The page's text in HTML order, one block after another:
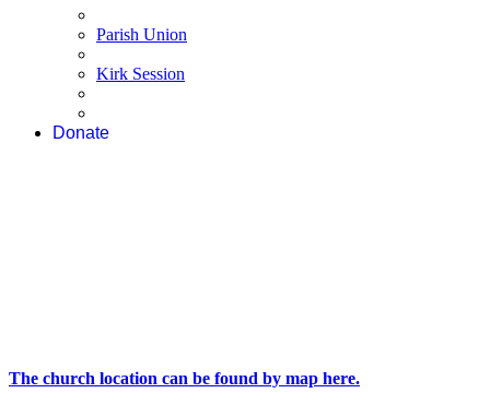
Parish Union
Kirk Session
Donate
The church location can be found by map here.